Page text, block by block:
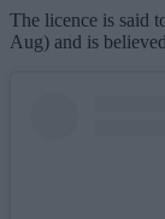
The licence is said
Aug) and is